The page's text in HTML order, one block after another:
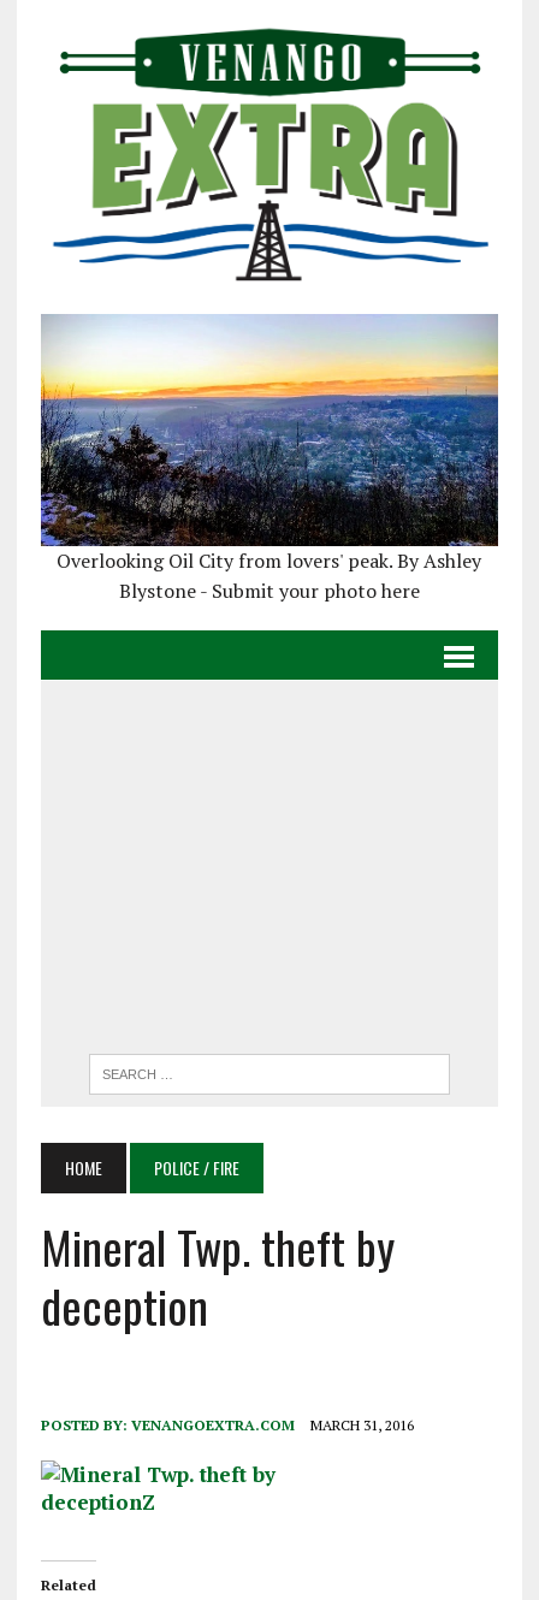
Overlooking Oil City from lovers' peak. By Ashley
Blystone - Submit your photo here
HOME POLICE / FIRE
Mineral Twp. theft by
deception
POSTED BY: VENANGOEXTRA.COM MARCH 31, 2016
Related